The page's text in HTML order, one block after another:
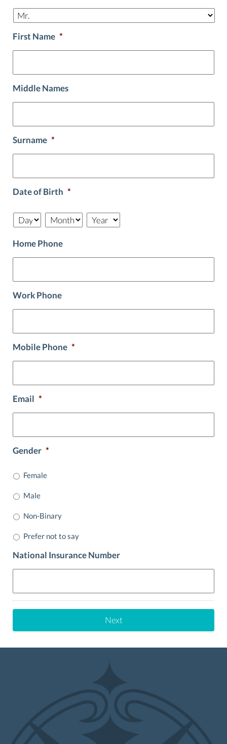
First Name *
Middle Names
Surname *
Date of Birth *
Day Month Year
Home Phone
Work Phone
Mobile Phone *
Email *
Gender *
Female
Male
Non-Binary
Prefer not to say
National Insurance Number